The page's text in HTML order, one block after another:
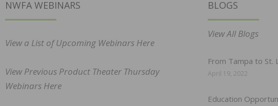
NWFA WEBINARS
View a List of Upcoming Webinars Here
View Previous Product Theater Thursday
Webinars Here
BLOGS
View All Blogs
From Tampa to St.
April 19, 2022
Education